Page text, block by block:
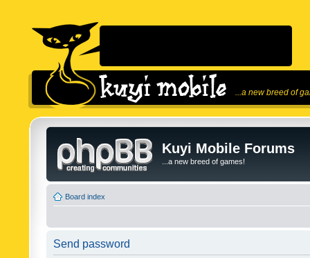
...a new breed of
Kuyi Mobile Forums
...a new breed of games!
Board index
Send password